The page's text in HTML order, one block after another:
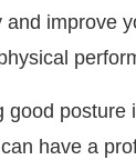
and improve
good posture
have a